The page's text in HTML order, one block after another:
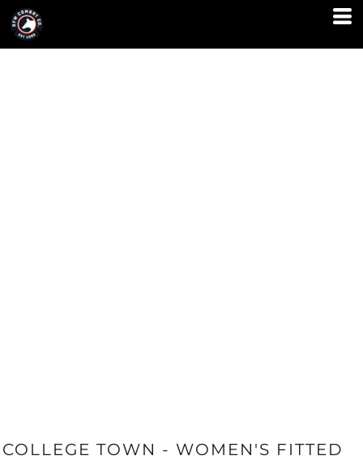
COLLEGE TOWN - WOMEN'S FITTED